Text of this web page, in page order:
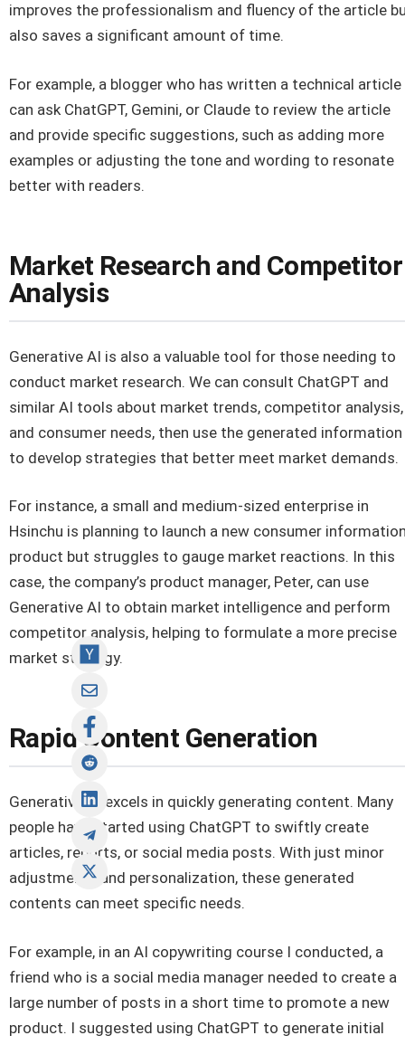
improves the professionalism and fluency of the article
also saves a significant amount of time.
For example, a blogger who has written a technical article
can ask ChatGPT, Gemini, or Claude to review the article
and provide specific suggestions, such as adding more
examples or adjusting the tone and wording to resonate
better with readers.
Market Research and Competitor
Analysis
Generative AI is also a valuable tool for those needing to
conduct market research. We can consult ChatGPT and
similar AI tools about market trends, competitor analysis,
and consumer needs, then use the generated information
to develop strategies that better meet market demands.
For instance, a small and medium-sized enterprise in
Hsinchu is planning to launch a new consumer
product but struggles to gauge market reactions. In this
case, the company’s product manager, Peter, can use
Generative AI to obtain market intelligence and perform
competitor analysis, helping to formulate a more precise
market strategy.
Rapid Content Generation
Generative AI excels in quickly generating content. Many
people have started using ChatGPT to swiftly create
articles, reports, or social media posts. With just minor
adjustments and personalization, these generated
contents can meet specific needs.
For example, in an AI copywriting course I conducted, a
friend who is a social media manager needed to create a
large number of posts in a short time to promote a new
product. I suggested using ChatGPT to generate initial